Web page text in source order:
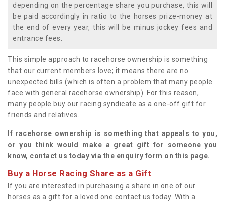
depending on the percentage share you purchase, this will
be paid accordingly in ratio to the horses prize-money at
the end of every year, this will be minus jockey fees and
entrance fees.
This simple approach to racehorse ownership is something
that our current members love; it means there are no
unexpected bills (which is often a problem that many people
face with general racehorse ownership). For this reason,
many people buy our racing syndicate as a one-off gift for
friends and relatives.
If racehorse ownership is something that appeals to you,
or you think would make a great gift for someone you
know, contact us today via the enquiry form on this page.
Buy a Horse Racing Share as a Gift
If you are interested in purchasing a share in one of our
horses as a gift for a loved one contact us today. With a